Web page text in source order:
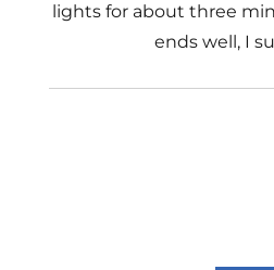
lights for about three
ends well, I